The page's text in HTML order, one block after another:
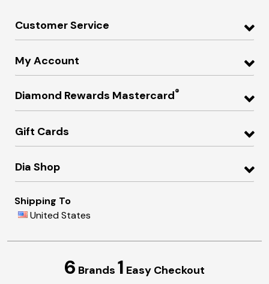
Customer Service
My Account
Diamond Rewards Mastercard®
Gift Cards
Dia Shop
Shipping To
United States
6 Brands 1 Easy Checkout